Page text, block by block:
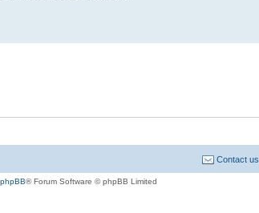
Contact us
phpBB® Forum Software © phpBB Limited